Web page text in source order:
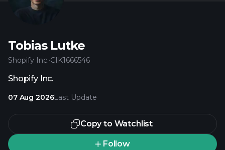
Tobias Lutke
Shopify Inc.·CIK1666546
Shopify Inc.
07 Aug 2026Last Update
Copy to Watchlist
Follow